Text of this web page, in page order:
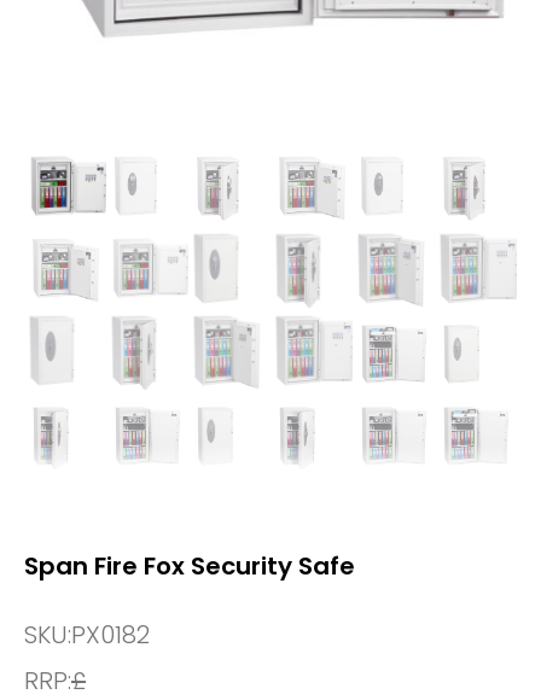
Span Fire Fox Security Safe
SKU:PX0182
RRP:£